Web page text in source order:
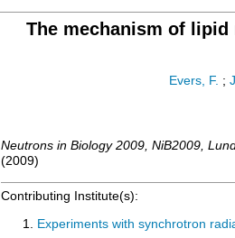
The mechanism of
Evers, F. ;
Neutrons in Biology 2009 NiB2009
(2009)
Contributing Institute(s):
Experiments with synchrotron